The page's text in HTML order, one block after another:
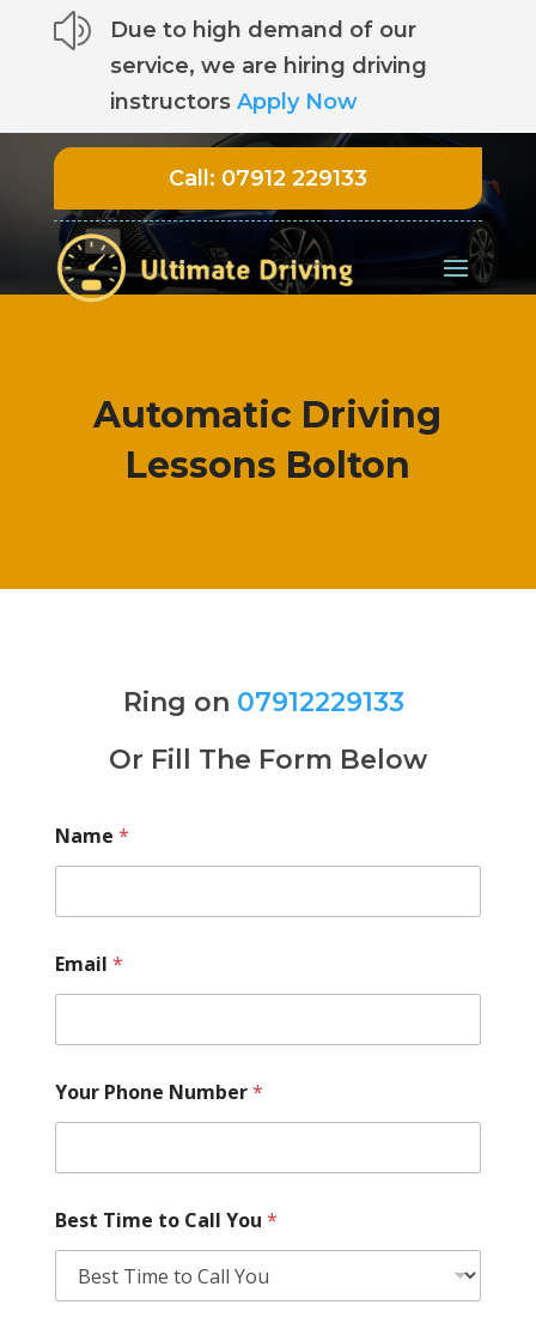
z
Due to high demand of our
service, we are hiring driving
instructors Apply Now
Call: 07912 229133
Automatic Driving
Lessons Bolton
Ring on 07912229133
Or Fill The Form Below
Name *
Email *
Your Phone Number*
Best Time to Call You *